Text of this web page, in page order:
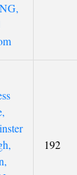
192